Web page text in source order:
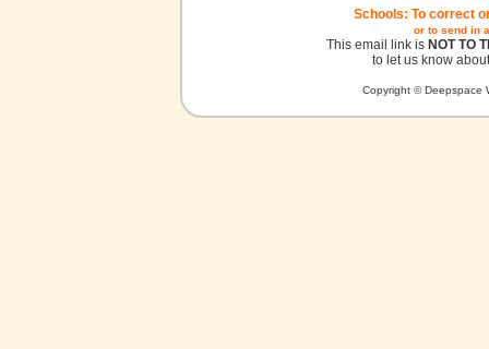
Schools: To correct
or to send in
This email link is NOT TO
to let us know
Copyright © Deepspace